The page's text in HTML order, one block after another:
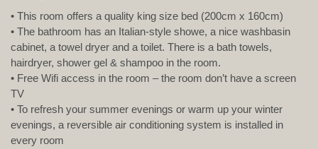
• This room offers a quality king size bed (200cm x 160cm)
• The bathroom has an Italian-style showe, a nice washbasin
cabinet, a towel dryer and a toilet. There is a bath towels,
hairdryer, shower gel & shampoo in the room.
• Free Wifi access in the room – the room don’t have a screen
TV
• To refresh your summer evenings or warm up your winter
evenings, a reversible air conditioning system is installed in
every room